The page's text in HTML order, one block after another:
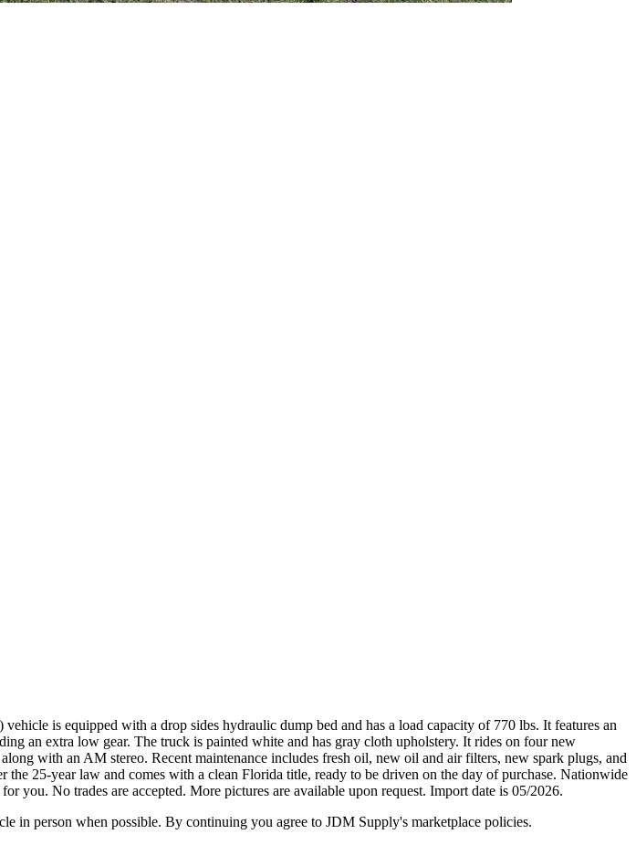
is equipped with a drop sides hydraulic dump bed and has a load capacity of 770 lbs. It features an
an extra low gear. The truck is painted white and has gray cloth upholstery. It rides on four new
with an AM stereo. Recent maintenance includes fresh oil, new oil and air filters, new spark plugs, and
25-year law and comes with a clean Florida title, ready to be driven on the day of purchase. Nationwide
you. No trades are accepted. More pictures are available upon request. Import date is 05/2026.
in person when possible. By continuing you agree to JDM Supply's marketplace policies.